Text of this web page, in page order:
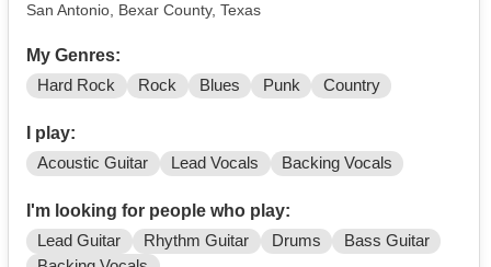
San Antonio, Bexar County, Texas
My Genres:
Hard Rock Rock Blues Punk Country
I play:
Acoustic Guitar Lead Vocals Backing Vocals
I'm looking for people who play:
Lead Guitar Rhythm Guitar Drums
Bass Guitar